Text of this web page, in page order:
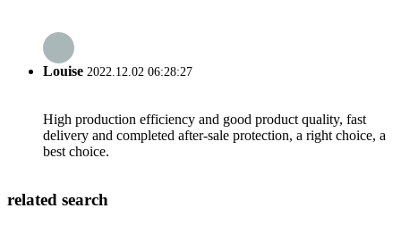
Louise 2022.12.02 06:28:27
High production efficiency and good product quality, fast
delivery and completed after-sale protection, a right choice, a
best choice.
related search